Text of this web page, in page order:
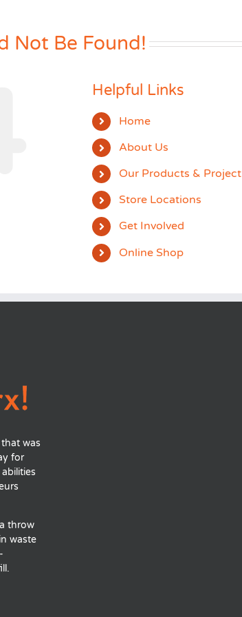
Not Be Found!
Helpful Links
Home
About Us
Our Products & Project
Store Locations
Get Involved
Online Shop
was
for
throw
waste